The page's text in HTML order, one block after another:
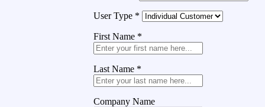
User Type *
First Name *
Last Name *
Company Name